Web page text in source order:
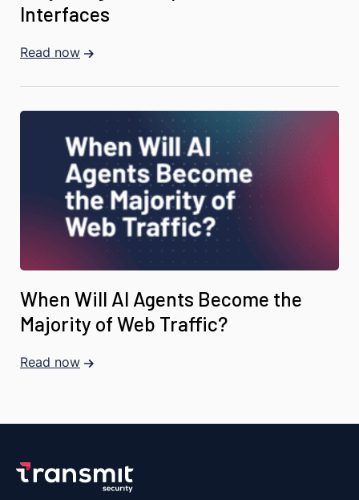
Interfaces
Read now
When Will AI Agents Become the
Majority of Web Traffic?
Read now